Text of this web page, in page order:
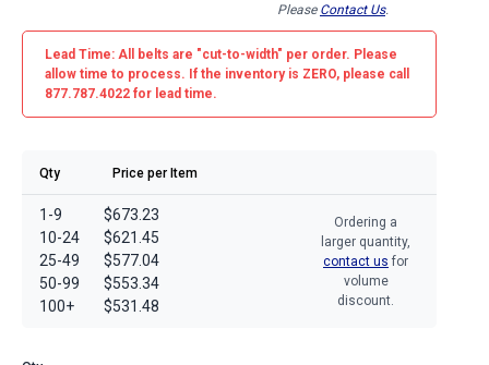
Please Contact Us.
Lead Time: All belts are "cut-to-width" per order. Please
allow time to process. If the inventory is ZERO, please call
877.787.4022 for lead time.
Qty Price per Item
1-9
10-24
25-49
50-99
100+
$673.23
$621.45
$577.04
$553.34
$531.48
Ordering a
larger quantity,
contact us for
volume
discount.